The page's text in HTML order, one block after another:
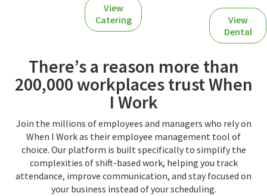
View
Catering
View
Dental
There’s a reason more than
200,000 workplaces trust When
I Work
Join the millions of employees and managers who rely on
When I Work as their employee management tool of
choice. Our platform is built specifically to simplify the
complexities of shift-based work, helping you track
attendance, improve communication, and stay focused on
your business instead of your scheduling.